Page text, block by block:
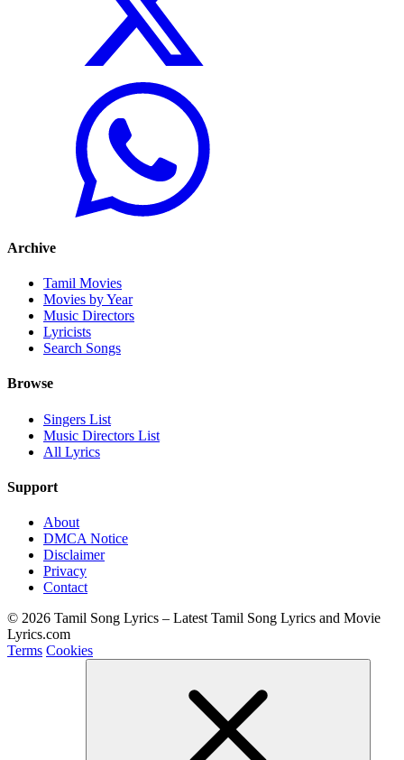
Archive
Tamil Movies
Movies by Year
Music Directors
Lyricists
Search Songs
Browse
Singers List
Music Directors List
All Lyrics
Support
About
DMCA Notice
Disclaimer
Privacy
Contact
© 2026 Tamil Song Lyrics – Latest Tamil Song Lyrics and Movie
Lyrics.com
Terms Cookies